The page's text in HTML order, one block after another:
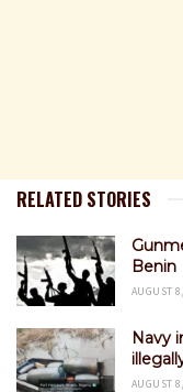
RELATED STORIES
Benin
AUGUST
Navy
AUGUST